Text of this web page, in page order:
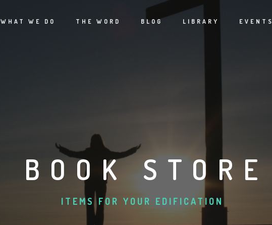
WHAT WE DO THE WORD BLOG LIBRARY EVENTS
BOOK STORE
ITEMS FOR YOUR EDIFICATION